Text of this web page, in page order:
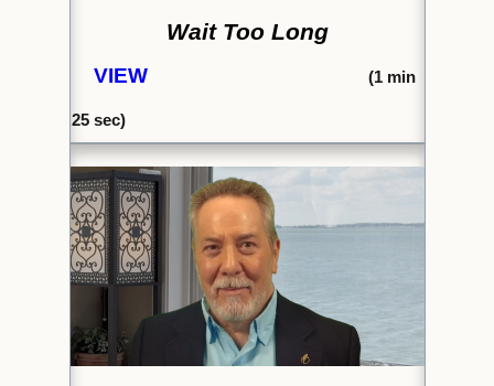
Wait Too Long
VIEW (1min
25sec)